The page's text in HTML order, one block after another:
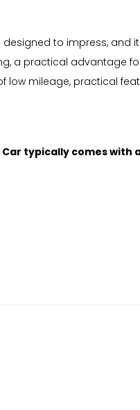
is designed to impress,
a practical advantage
low mileage, practical
typically comes with